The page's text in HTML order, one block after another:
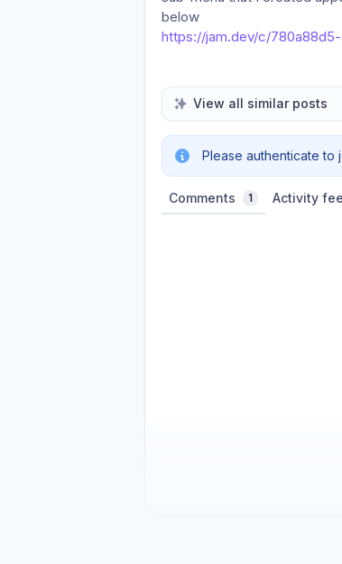
below
https://jam.dev/c/
View all similar posts
Please authenticate to
Comments 1 Activity